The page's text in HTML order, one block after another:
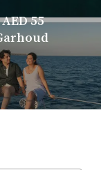
55